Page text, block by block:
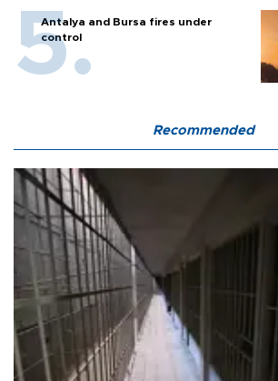
Antalya and Bursa fires under
control
Recommended